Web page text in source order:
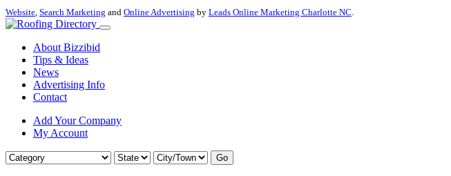
Website, Search Marketing and Online Advertising by Leads Online Marketing Charlotte NC.
About Bizzibid
Tips & Ideas
News
Advertising Info
Contact
Add Your Company
My Account
Go